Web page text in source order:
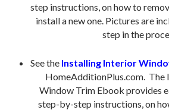
step instructions, on how to
install a new one. Pictures are
step in the
See the Installing Interior
HomeAdditionPlus.com. The
Window Trim Ebook provides
step-by-step instructions, on